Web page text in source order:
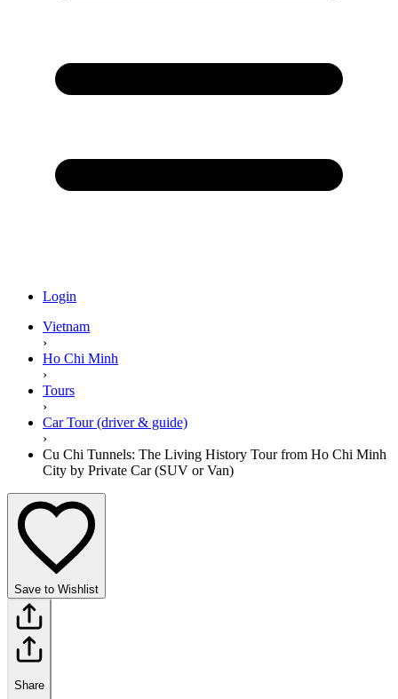
Login
Vietnam
›
Ho Chi Minh
›
Tours
›
Car Tour (driver & guide)
›
Cu Chi Tunnels: The Living History Tour from Ho Chi Minh
City by Private Car (SUV or Van)
Save to Wishlist
Share